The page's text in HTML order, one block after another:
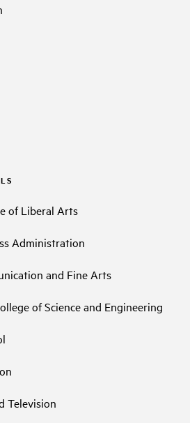
of Liberal Arts
Administration
and Fine Arts
of Science and Engineering
Television